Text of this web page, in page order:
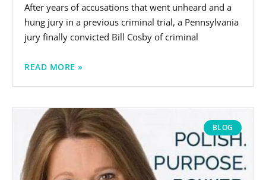
After years of accusations that went unheard and a
hung jury in a previous criminal trial, a Pennsylvania
jury finally convicted Bill Cosby of criminal
READ MORE »
BLOG